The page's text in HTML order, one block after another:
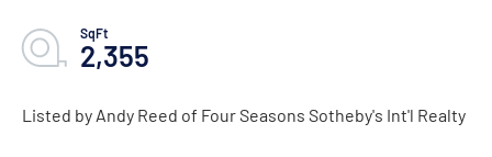
2,355
Listed by Andy Reed of Four Seasons Sotheby's Int'l Realty